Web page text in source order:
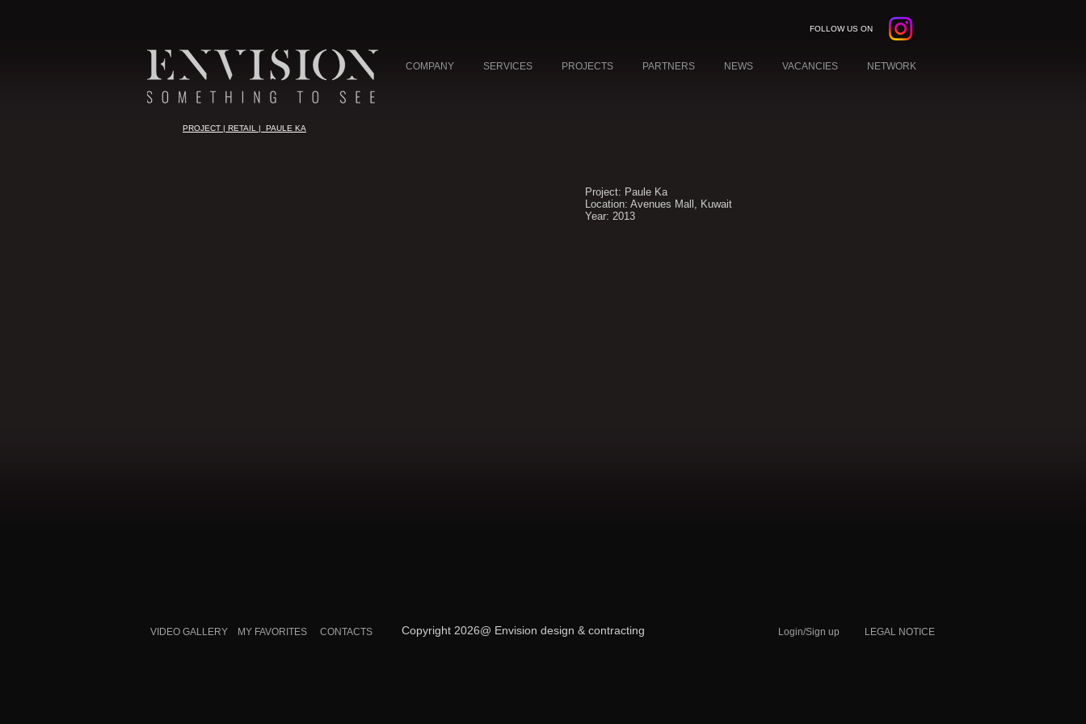
FOLLOW US ON
COMPANY SERVICES PROJECTS PARTNERS NEWS VACANCIES NETWORK
Project: Paule Ka
Location: Avenues Mall, Kuwait
Year: 2013
PROJECT | RETAIL | PAULE KA
VIDEO GALLERY MY FAVORITES CONTACTS Copyright 2026@ Envision design & contracting Login/Sign up LEGAL NOTICE